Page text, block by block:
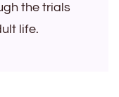
the trials
life.